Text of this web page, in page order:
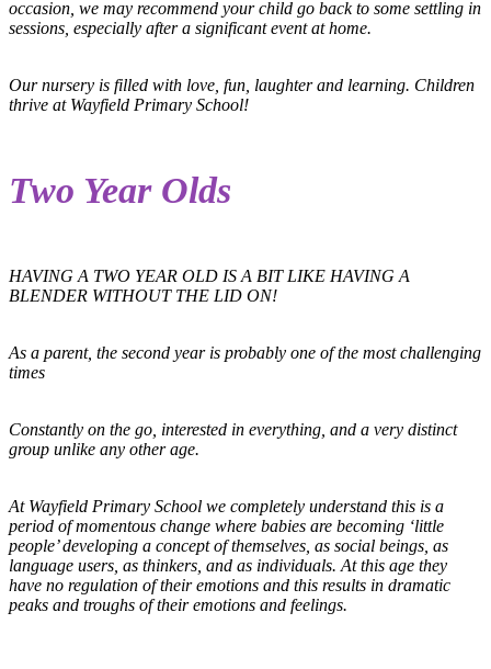
occasion, we may recommend your child go back to some settling in
sessions, especially after a significant event at home.
Our nursery is filled with love, fun, laughter and learning. Children
thrive at Wayfield Primary School!
Two Year Olds
HAVING A TWO YEAR OLD IS A BIT LIKE HAVING A
BLENDER WITHOUT THE LID ON!
As a parent, the second year is probably one of the most challenging
times
Constantly on the go, interested in everything, and a very distinct
group unlike any other age.
At Wayfield Primary School we completely understand this is a
period of momentous change where babies are becoming ‘little
people’ developing a concept of themselves, as social beings, as
language users, as thinkers, and as individuals. At this age they
have no regulation of their emotions and this results in dramatic
peaks and troughs of their emotions and feelings.